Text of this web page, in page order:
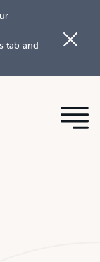
tab and